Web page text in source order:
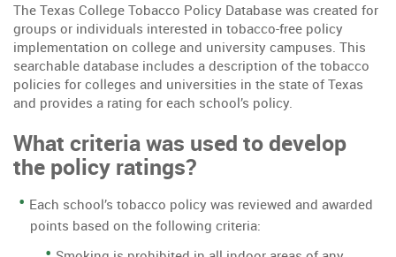
The Texas College Tobacco Policy Database was created for
groups or individuals interested in tobacco-free policy
implementation on college and university campuses. This
searchable database includes a description of the tobacco
policies for colleges and universities in the state of Texas
and provides a rating for each school’s policy.
What criteria was used to develop
the policy ratings?
Each school’s tobacco policy was reviewed and awarded
points based on the following criteria: